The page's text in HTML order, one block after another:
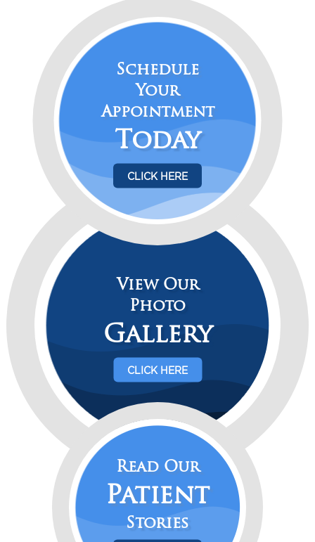
Schedule
Your
Appointment
Today
CLICK HERE
View Our
Photo
Gallery
CLICK HERE
Read Our
Patient
Stories